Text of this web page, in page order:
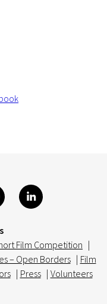
Film Competition |
– Open Borders | Film
| Press | Volunteers